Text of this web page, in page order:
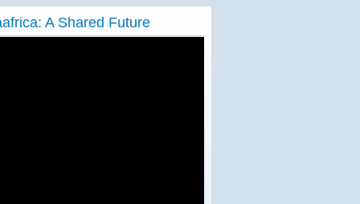
A Shared Future